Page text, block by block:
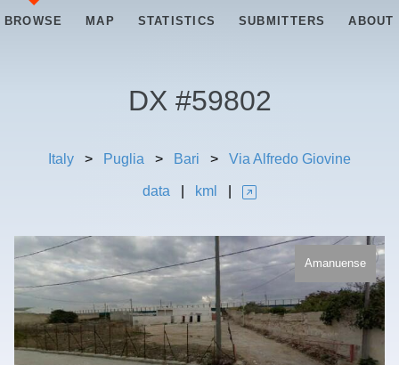
BROWSE MAP STATISTICS SUBMITTERS ABOUT
DX #59802
Italy > Puglia > Bari > Via Alfredo Giovine
data kml
Amanuense